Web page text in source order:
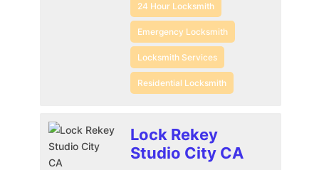
24 Hour Locksmith
Emergency Locksmith
Locksmith Services
Residential Locksmith
Lock Rekey
Studio City CA